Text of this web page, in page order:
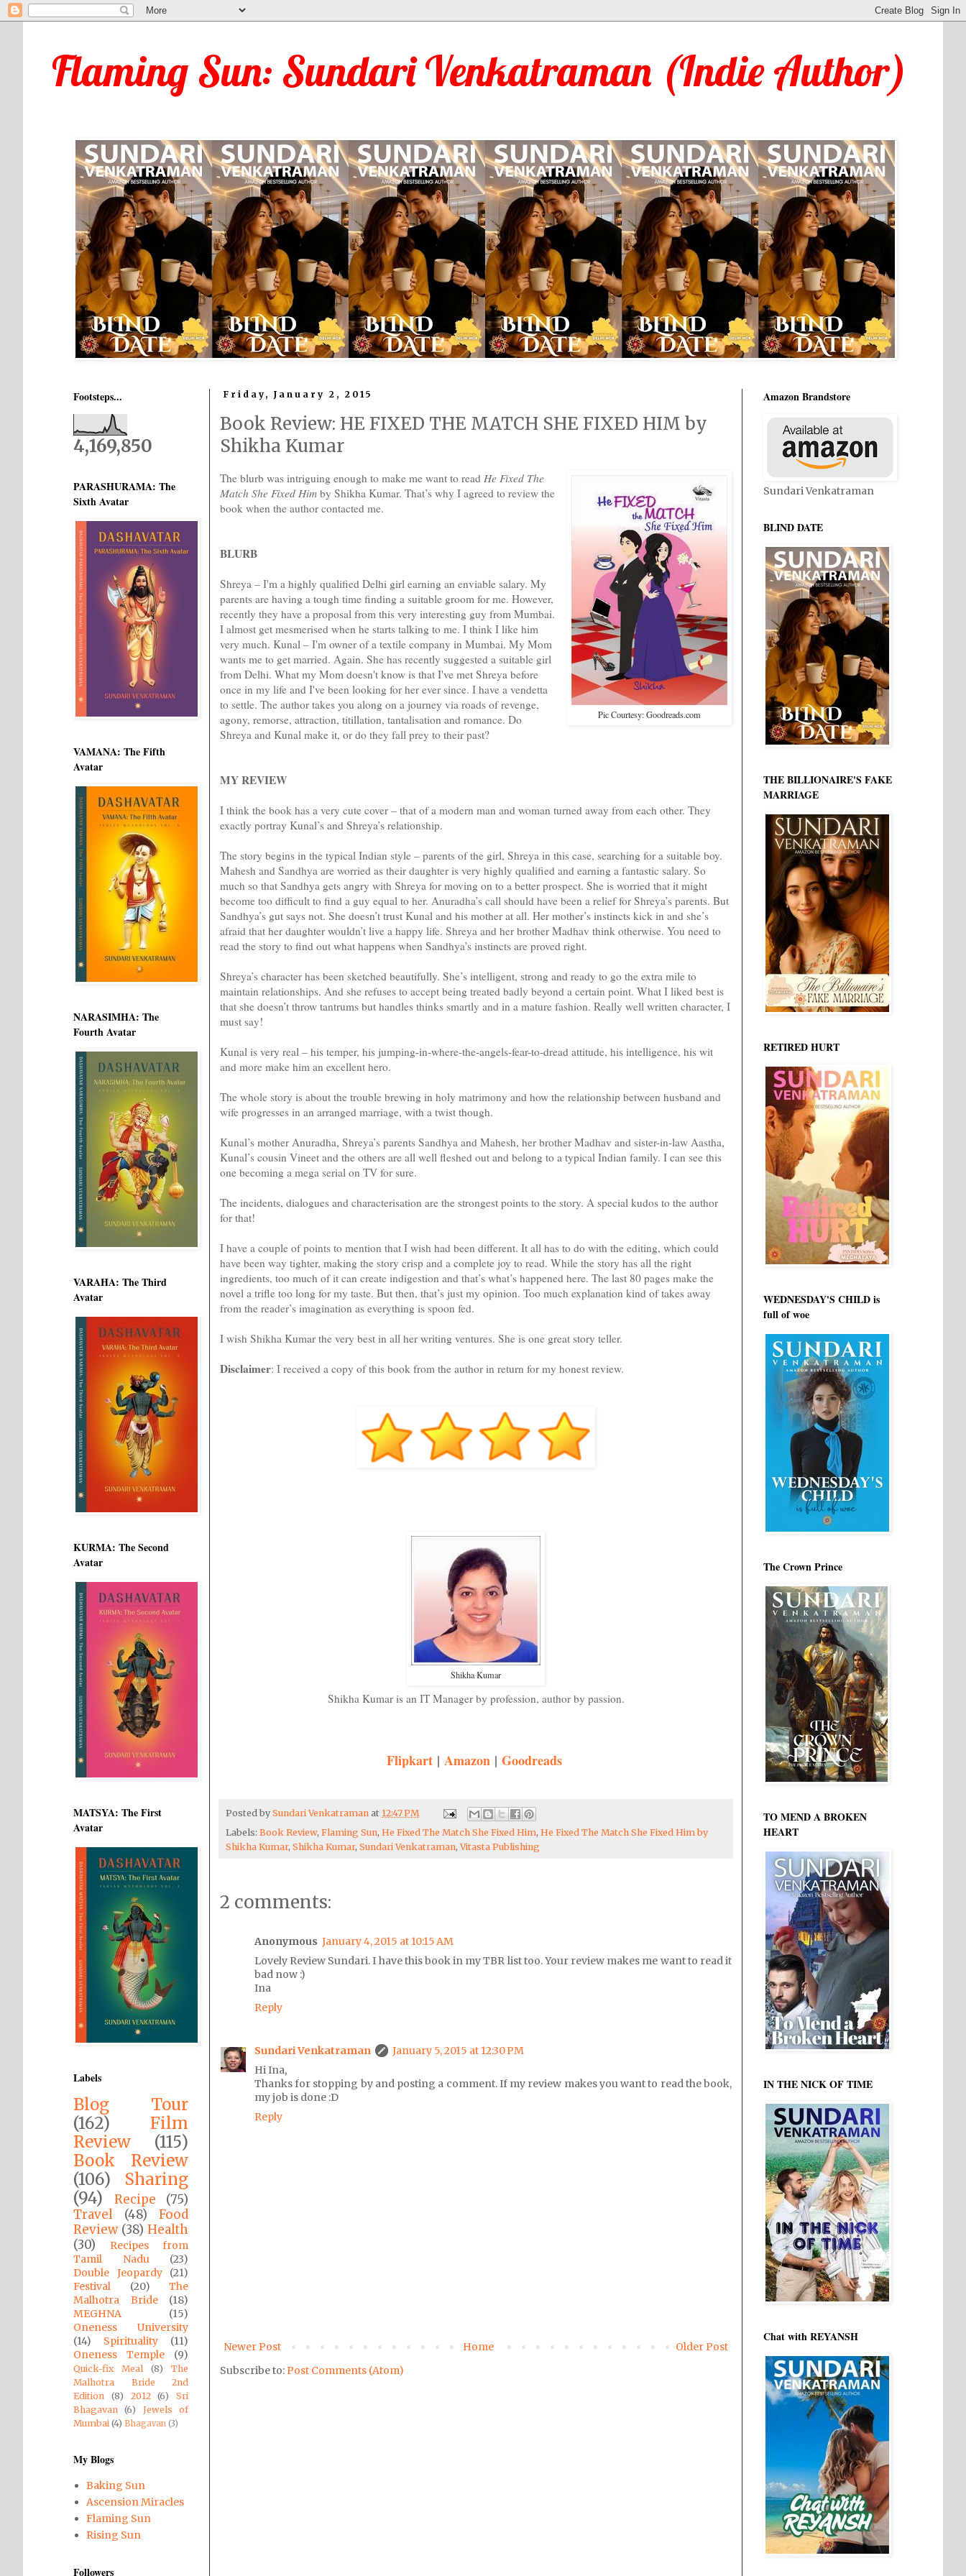
Flaming Sun: Sundari Venkatraman (Indie Author)
Friday, January 2, 2015
Book Review: HE FIXED THE MATCH SHE FIXED HIM by
Shikha Kumar
Pic Courtesy: Goodreads.com
The blurb was intriguing enough to make me want to read He Fixed The
Match She Fixed Him by Shikha Kumar. That’s why I agreed to review the
book when the author contacted me.
BLURB
Shreya – I'm a highly qualified Delhi girl earning an enviable salary. My
parents are having a tough time finding a suitable groom for me. However,
recently they have a proposal from this very interesting guy from Mumbai.
I almost get mesmerised when he starts talking to me. I think I like him
very much. Kunal – I'm owner of a textile company in Mumbai. My Mom
wants me to get married. Again. She has recently suggested a suitable girl
from Delhi. What my Mom doesn't know is that I've met Shreya before
once in my life and I've been looking for her ever since. I have a vendetta
to settle. The author takes you along on a journey via roads of revenge,
agony, remorse, attraction, titillation, tantalisation and romance. Do
Shreya and Kunal make it, or do they fall prey to their past?
MY REVIEW
I think the book has a very cute cover – that of a modern man and woman turned away from each other. They
exactly portray Kunal’s and Shreya’s relationship.
The story begins in the typical Indian style – parents of the girl, Shreya in this case, searching for a suitable boy.
Mahesh and Sandhya are worried as their daughter is very highly qualified and earning a fantastic salary. So
much so that Sandhya gets angry with Shreya for moving on to a better prospect. She is worried that it might
become too difficult to find a guy equal to her. Anuradha’s call should have been a relief for Shreya’s parents. But
Sandhya’s gut says not. She doesn’t trust Kunal and his mother at all. Her mother’s instincts kick in and she’s
afraid that her daughter wouldn’t live a happy life. Shreya and her brother Madhav think otherwise. You need to
read the story to find out what happens when Sandhya’s instincts are proved right.
Shreya’s character has been sketched beautifully. She’s intelligent, strong and ready to go the extra mile to
maintain relationships. And she refuses to accept being treated badly beyond a certain point. What I liked best is
that she doesn’t throw tantrums but handles thinks smartly and in a mature fashion. Really well written character, I
must say!
Kunal is very real – his temper, his jumping-in-where-the-angels-fear-to-dread attitude, his intelligence, his wit
and more make him an excellent hero.
The whole story is about the trouble brewing in holy matrimony and how the relationship between husband and
wife progresses in an arranged marriage, with a twist though.
Kunal’s mother Anuradha, Shreya’s parents Sandhya and Mahesh, her brother Madhav and sister-in-law Aastha,
Kunal’s cousin Vineet and the others are all well fleshed out and belong to a typical Indian family. I can see this
one becoming a mega serial on TV for sure.
The incidents, dialogues and characterisation are the strongest points to the story. A special kudos to the author
for that!
I have a couple of points to mention that I wish had been different. It all has to do with the editing, which could
have been way tighter, making the story crisp and a complete joy to read. While the story has all the right
ingredients, too much of it can create indigestion and that’s what’s happened here. The last 80 pages make the
novel a trifle too long for my taste. But then, that’s just my opinion. Too much explanation kind of takes away
from the reader’s imagination as everything is spoon fed.
I wish Shikha Kumar the very best in all her writing ventures. She is one great story teller.
Disclaimer: I received a copy of this book from the author in return for my honest review.
Shikha Kumar
Shikha Kumar is an IT Manager by profession, author by passion.
Flipkart| Amazon| Goodreads
Posted by Sundari Venkatraman at 12:47 PM
Labels: Book Review, Flaming Sun, He Fixed The Match She Fixed Him, He Fixed The Match She Fixed Him by
Shikha Kumar, Shikha Kumar, Sundari Venkatraman,Vitasta Publishing
2 comments:
Anonymous January 4, 2015 at 10:15 AM
Lovely Review Sundari. I have this book in my TBR list too. Your review makes me want to read it
bad now :)
Ina
Reply
Sundari Venkatraman
January 5, 2015 at 12:30 PM
Hi Ina,
Thanks for stopping by and posting a comment. If my review makes you want to read the book,
my job is done :D
Reply
Newer Post Older Post
Home
Subscribe to:Post Comments (Atom)
Footsteps...
4,169,850
PARASHURAMA: The
Sixth Avatar
VAMANA: The Fifth
Avatar
NARASIMHA: The
Fourth Avatar
VARAHA: The Third
Avatar
KURMA: The Second
Avatar
MATSYA: The First
Avatar
Labels
Blog Tour
(162)
Film
Review
(115)
Book Review
(106)
Sharing
(94)
Recipe
(75)
Travel
(48)
Food
Review (38) Health
(30)
Recipes from
Tamil Nadu
(23)
Double Jeopardy
(21)
Festival
(20)
The
Malhotra Bride
(18)
MEGHNA
(15)
Oneness University
(14)
Spirituality
(11)
Oneness Temple
(9)
Quick-fix Meal (8)
The
Malhotra Bride 2nd
Edition
(8) 2012 (6)
Sri
Bhagavan
(6)
Jewels of
Mumbai (4) Bhagavan (3)
My Blogs
Baking Sun
Ascension Miracles
Flaming Sun
Rising Sun
Followers
Amazon Brandstore
Sundari Venkatraman
BLIND DATE
THE BILLIONAIRE'S FAKE
MARRIAGE
RETIRED HURT
WEDNESDAY'S CHILD is
full of woe
The Crown Prince
TO MEND A BROKEN
HEART
IN THE NICK OF TIME
Chat with REYANSH